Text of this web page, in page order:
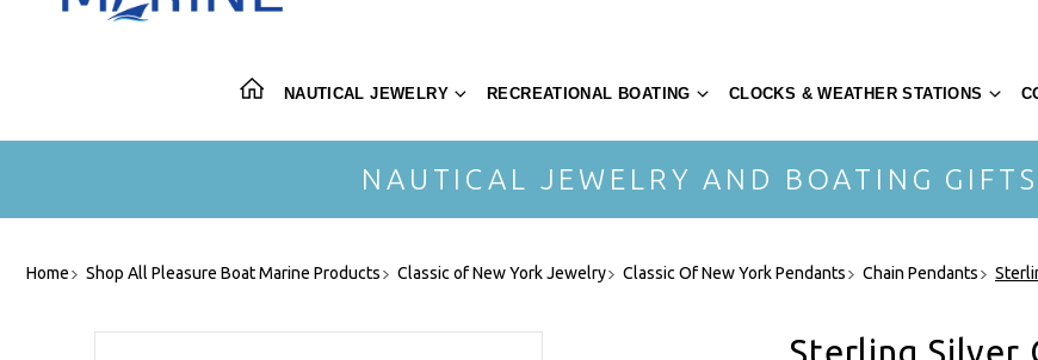
NAUTICAL JEWELRY RECREATIONAL BOATING CLOCKS & WEATHER STATIONS
NAUTICAL JEWELRY AND BOATING
Home Shop All Pleasure Boat Marine Products Classic of New York Jewelry Classic Of New York Pendants Chain Pendants
Sterling Silver